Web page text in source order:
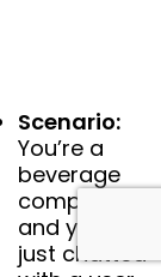
Scenario:
You’re a
beverage
company
and you’ve
just chatted